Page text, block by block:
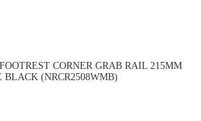
CORNER GRAB RAIL 215MM
BLACK (NRCR2508WMB)